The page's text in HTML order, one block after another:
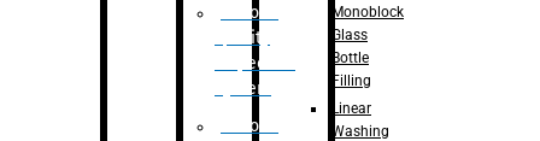
Robotic
Quality
Inspection
System
Robotic
Monoblock
Glass
Bottle
Filling
Linear
Washing